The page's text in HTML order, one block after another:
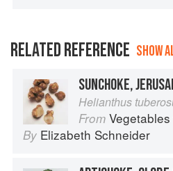
RELATED REFERENCE SHOW
SUNCHOKE,
Helianthus
From Vegetables
By Elizabeth Schneider